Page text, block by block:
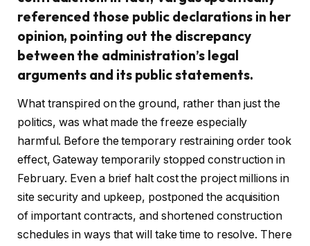
referenced those public declarations in her
opinion, pointing out the discrepancy
between the administration’s legal
arguments and its public statements.
What transpired on the ground, rather than just the
politics, was what made the freeze especially
harmful. Before the temporary restraining order took
effect, Gateway temporarily stopped construction in
February. Even a brief halt cost the project millions in
site security and upkeep, postponed the acquisition
of important contracts, and shortened construction
schedules in ways that will take time to resolve. There